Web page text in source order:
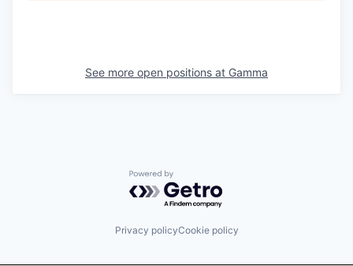
See more open positions at Gamma
Powered by Getro.com
Privacy policyCookie policy